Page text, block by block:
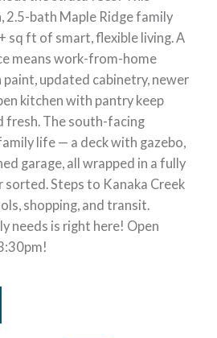
2.5-bath Maple Ridge family
sq ft of smart, flexible living. A
means work-from-home
paint, updated cabinetry, newer
kitchen with pantry keep
fresh. The south-facing
life — a deck with gazebo,
garage, all wrapped in a fully
sorted. Steps to Kanaka Creek
shopping, and transit.
needs is right here! Open